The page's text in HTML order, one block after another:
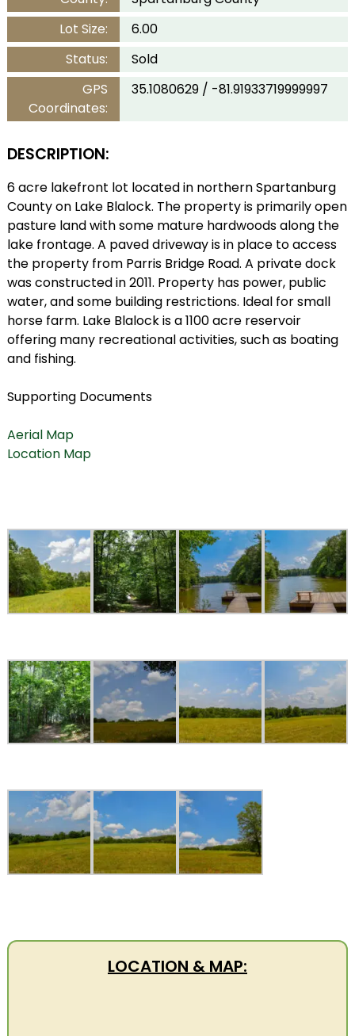
Lot Size:
6.00
Status:
Sold
GPS
Coordinates:
35.1080629 / -81.91933719999997
DESCRIPTION:
6 acre lakefront lot located in northern Spartanburg
County on Lake Blalock. The property is primarily open
pasture land with some mature hardwoods along the
lake frontage. A paved driveway is in place to access
the property from Parris Bridge Road. A private dock
was constructed in 2011. Property has power, public
water, and some building restrictions. Ideal for small
horse farm. Lake Blalock is a 1100 acre reservoir
offering many recreational activities, such as boating
and fishing.
Supporting Documents
Aerial Map
Location Map
LOCATION & MAP: